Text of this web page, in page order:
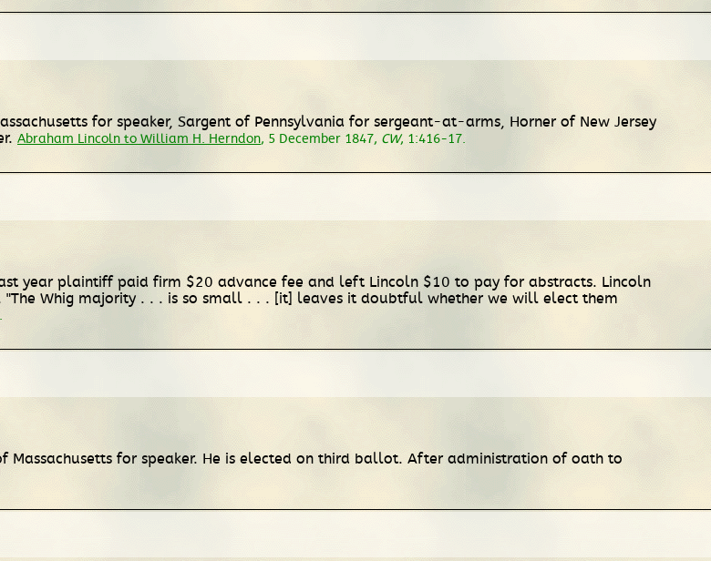
for speaker, Sargent of Pennsylvania for sergeant-at-arms, Horner of New Jersey
Abraham Lincoln to William H. Herndon, 5 December 1847, CW, 1:416-17.
year plaintiff paid firm $20 advance fee and left Lincoln $10 to pay for abstracts. Lincoln
Whig majority . . . is so small . . . [it] leaves it doubtful whether we will elect them
Massachusetts for speaker. He is elected on third ballot. After administration of oath to